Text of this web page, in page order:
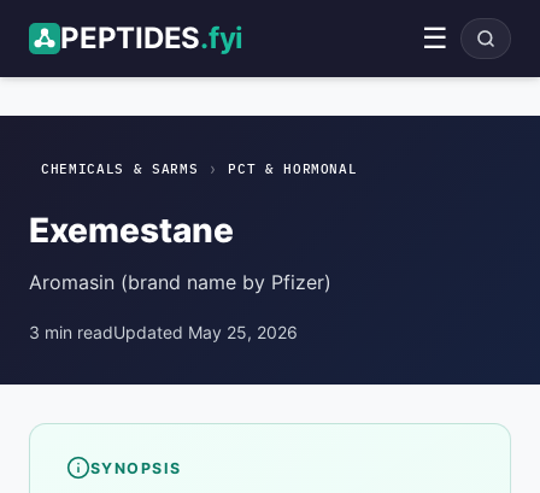
PEPTIDES.fyi ☰
CHEMICALS & SARMS › PCT & HORMONAL
Exemestane
Aromasin (brand name by Pfizer)
3 min readUpdated May 25, 2026
Exemestane PCT & Hormonal
SYNOPSIS